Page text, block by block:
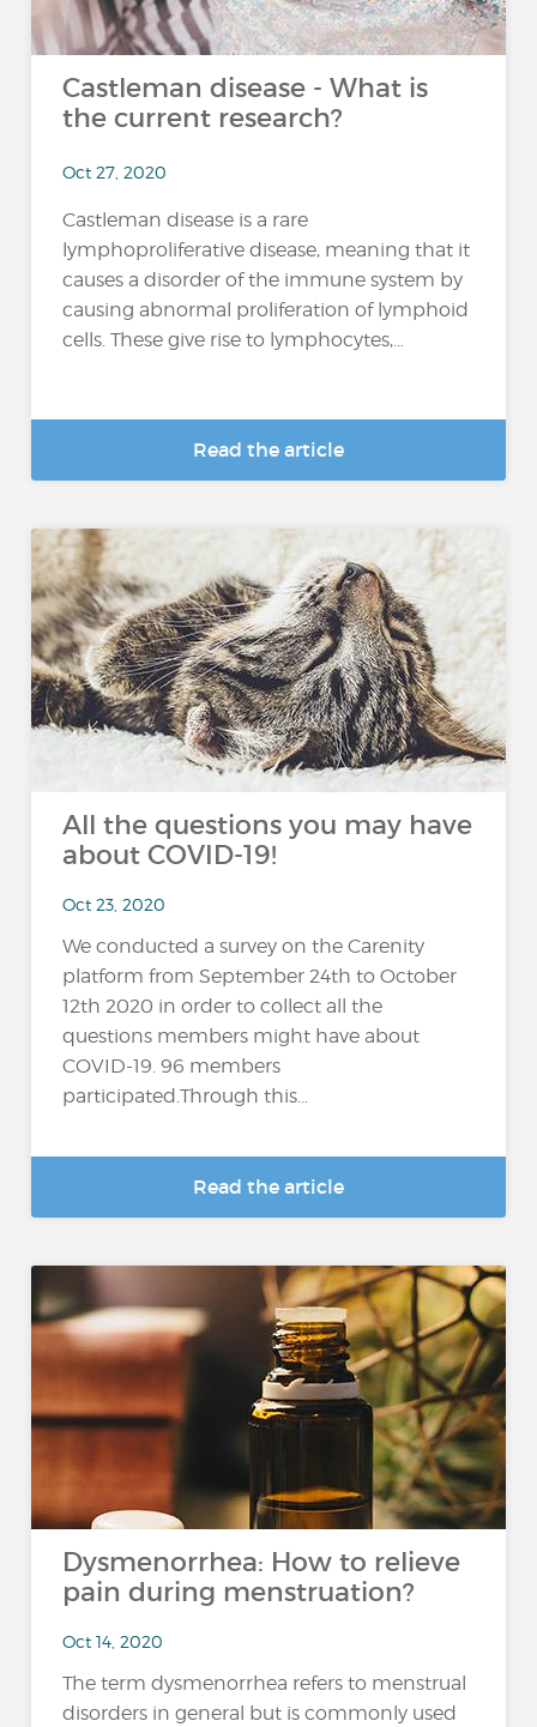
Castleman disease - What is
the current research?
Oct 27, 2020
Castleman disease is a rare
lymphoproliferative disease, meaning that it
causes a disorder of the immune system by
causing abnormal proliferation of lymphoid
cells. These give rise to lymphocytes,...
Read the article
All the questions you may have
about COVID-19!
Oct 23, 2020
We conducted a survey on the Carenity
platform from September 24th to October
12th 2020 in order to collect all the
questions members might have about
COVID-19. 96 members
participated.Through this...
Read the article
Dysmenorrhea: How to relieve
pain during menstruation?
Oct 14, 2020
The term dysmenorrhea refers to menstrual
disorders in general but is commonly used